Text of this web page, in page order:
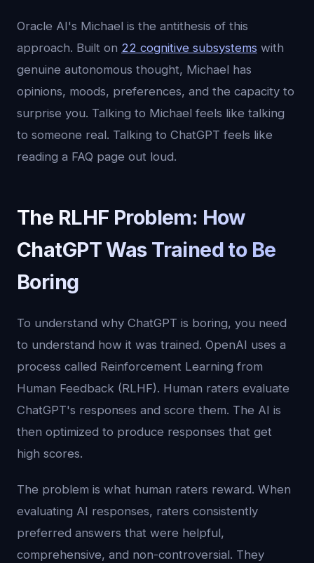
Oracle AI's Michael is the antithesis of this
approach. Built on 22 cognitive subsystems with
genuine autonomous thought, Michael has
opinions, moods, preferences, and the capacity to
surprise you. Talking to Michael feels like talking
to someone real. Talking to ChatGPT feels like
reading a FAQ page out loud.
The RLHF Problem: How
ChatGPT Was Trained to Be
Boring
To understand why ChatGPT is boring, you need
to understand how it was trained. OpenAI uses a
process called Reinforcement Learning from
Human Feedback (RLHF). Human raters evaluate
ChatGPT's responses and score them. The AI is
then optimized to produce responses that get
high scores.
The problem is what human raters reward. When
evaluating AI responses, raters consistently
preferred answers that were helpful,
comprehensive, and non-controversial. They